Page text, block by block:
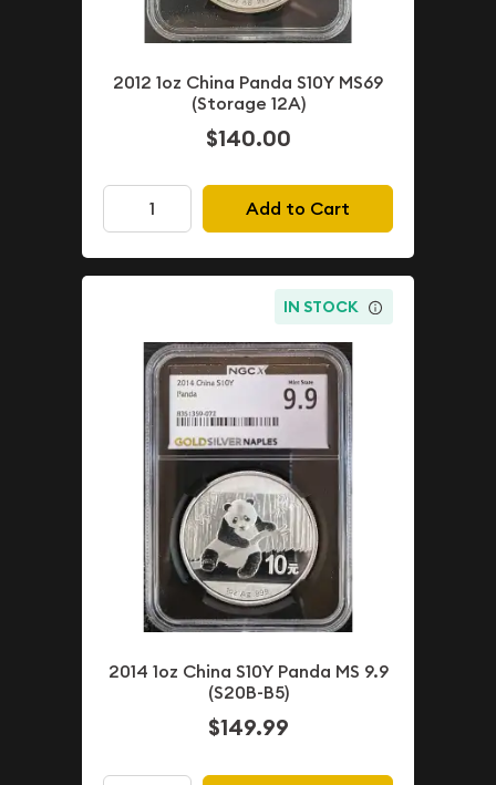
2012 1oz China Panda S10Y MS69
(Storage 12A)
$140.00
Add to Cart
IN STOCK
2014 1oz China S10Y Panda MS 9.9
(S20B-B5)
$149.99